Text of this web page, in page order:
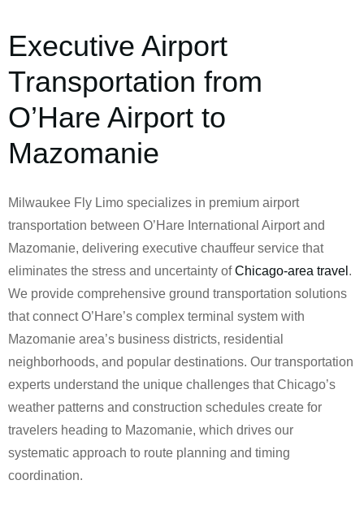
Executive Airport
Transportation from
O’Hare Airport to
Mazomanie
Milwaukee Fly Limo specializes in premium airport
transportation between O’Hare International Airport and
Mazomanie, delivering executive chauffeur service that
eliminates the stress and uncertainty ofChicago-area travel .
We provide comprehensive ground transportation solutions
that connect O’Hare’s complex terminal system with
Mazomanie area’s business districts, residential
neighborhoods, and popular destinations. Our transportation
experts understand the unique challenges that Chicago’s
weather patterns and construction schedules create for
travelers heading to Mazomanie, which drives our
systematic approach to route planning and timing
coordination.